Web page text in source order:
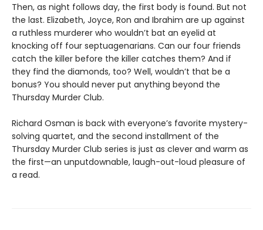
Then, as night follows day, the first body is found. But not
the last. Elizabeth, Joyce, Ron and Ibrahim are up against
a ruthless murderer who wouldn’t bat an eyelid at
knocking off four septuagenarians. Can our four friends
catch the killer before the killer catches them? And if
they find the diamonds, too? Well, wouldn’t that be a
bonus? You should never put anything beyond the
Thursday Murder Club.
Richard Osman is back with everyone’s favorite mystery-
solving quartet, and the second installment of the
Thursday Murder Club series is just as clever and warm as
the first—an unputdownable, laugh-out-loud pleasure of
a read.